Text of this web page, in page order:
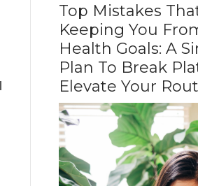
Top Mistakes
Keeping You
Health Goals: A
Plan To Break
Elevate Your